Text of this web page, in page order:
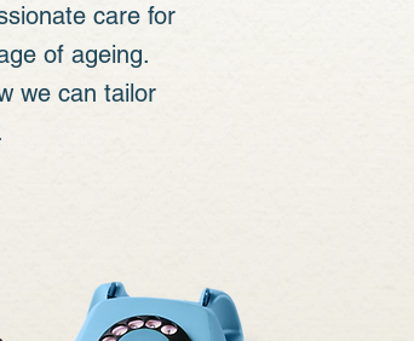
care for
of ageing.
we can tailor